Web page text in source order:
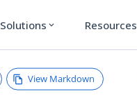
Solutions expand_more Resources
View Markdown